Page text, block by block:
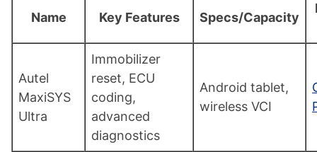
Name Key Features Specs/Capacity
Autel
MaxiSYS
Ultra
Immobilizer
reset, ECU
coding,
advanced
diagnostics
Android tablet,
wireless VCI